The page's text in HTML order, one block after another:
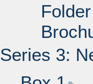
Series 3: